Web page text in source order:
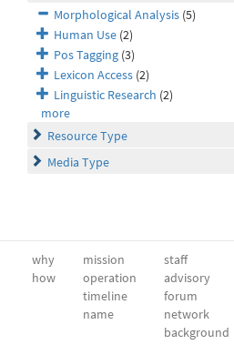
Morphological Analysis (5)
Human Use (2)
Pos Tagging (3)
Lexicon Access (2)
Linguistic Research (2)
more
Resource Type
Media Type
why
how
mission
operation
timeline
name
staff
advisory
forum
network
background